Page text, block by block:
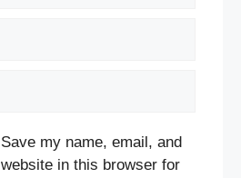
Save my name, email, and
website in this browser for